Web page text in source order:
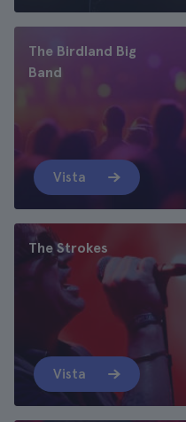
The Birdland Big
Band
Vista
The Strokes
Vista